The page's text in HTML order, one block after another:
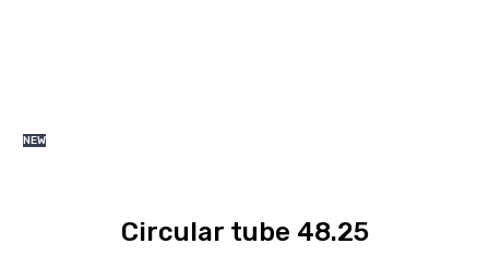
NEW
Circular tube 48.25